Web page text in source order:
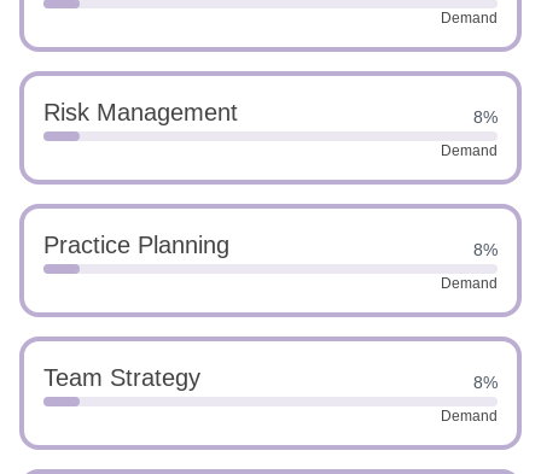
Demand
Risk Management 8%
Demand
Practice Planning 8%
Demand
Team Strategy 8%
Demand